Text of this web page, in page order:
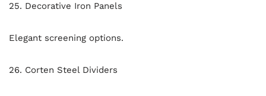
25. Decorative Iron Panels
Elegant screening options.
26. Corten Steel Dividers